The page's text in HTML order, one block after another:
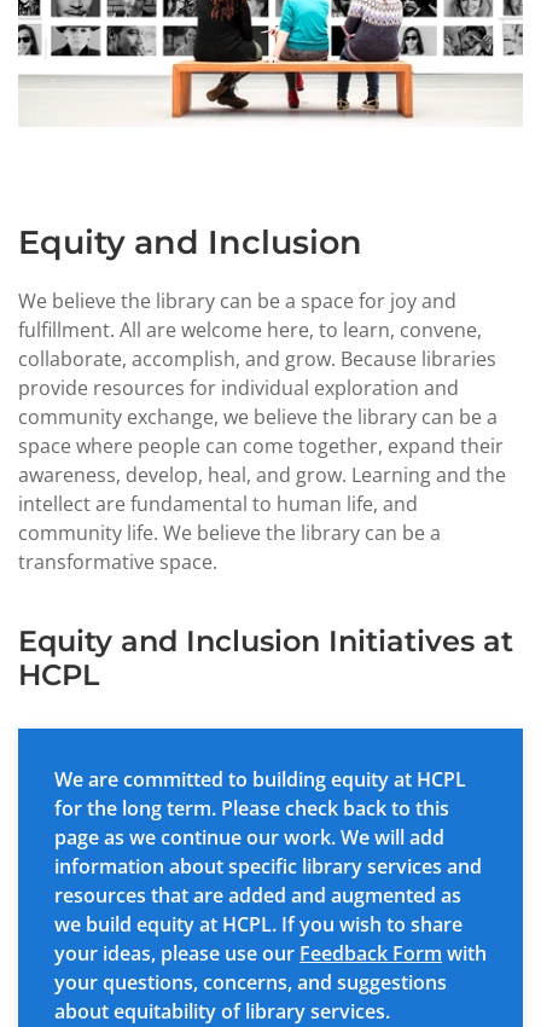
Equity and Inclusion
We believe the library can be a space for joy and
fulfillment. All are welcome here, to learn, convene,
collaborate, accomplish, and grow. Because libraries
provide resources for individual exploration and
community exchange, we believe the library can be a
space where people can come together, expand their
awareness, develop, heal, and grow. Learning and the
intellect are fundamental to human life, and
community life. We believe the library can be a
transformative space.
Equity and Inclusion Initiatives at
HCPL
We are committed to building equity at HCPL
for the long term. Please check back to this
page as we continue our work. We will add
information about specific library services and
resources that are added and augmented as
we build equity at HCPL. If you wish to share
your ideas, please use our Feedback Form with
your questions, concerns, and suggestions
about equitability of library services.